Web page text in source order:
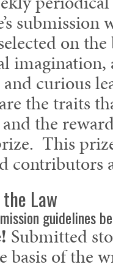
submission
on the
curious
the traits
and the
This
contributors
Law
guidelines
Submitted
basis of the